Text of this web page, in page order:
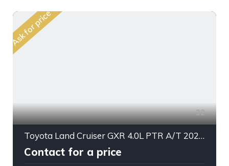
Ask for price
22
Toyota Land Cruiser GXR 4.0L PTR A/T 2023MY With Radar
Contact for a price